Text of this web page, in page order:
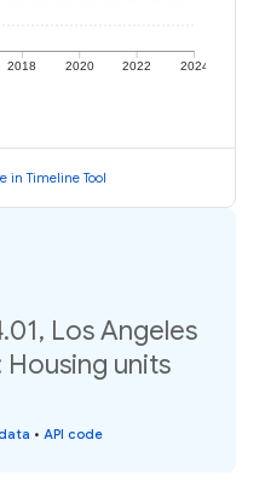
2018 2020 2022 2024
in Timeline Tool
Los Angeles
units
• API code